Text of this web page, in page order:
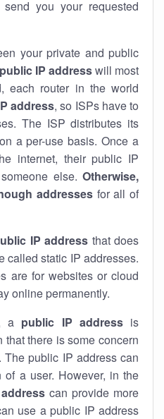
you your requested
your private and public
public IP addresswill most
each router in the world
address, so ISPs have to
The ISP distributes its
a per-use basis. Once a
internet, their public IP
else. Otherwise,
addressesfor all of
IP address that does
called static IP addresses.
are for websites or cloud
online permanently.
a public IP addressis
that there is some concern
public IP address can
a user. However, in the
can provide more
use a public IP address